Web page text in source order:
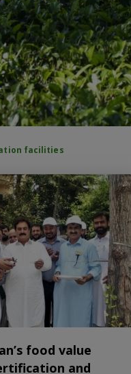
facilities
food value
and